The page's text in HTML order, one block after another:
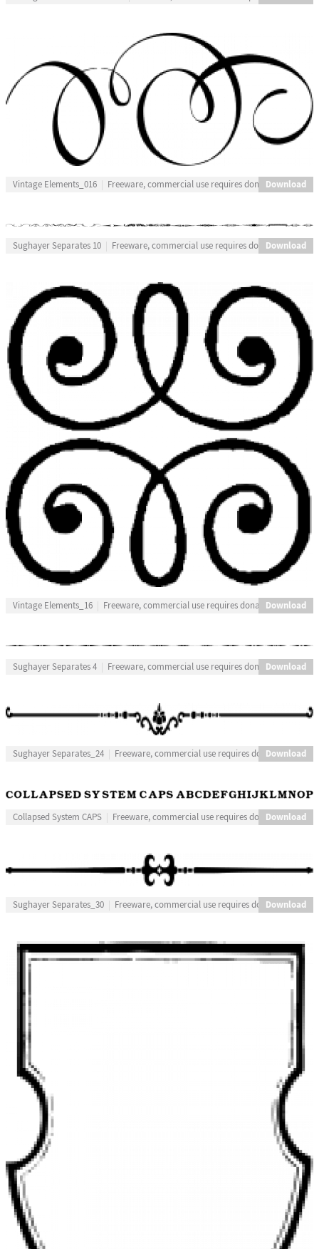
Vintage Elements_016 Freeware, commercial use requires donationDownload
Sughayer Separates 10 Freeware, commercial use requires donationDownload
Vintage Elements_16 Freeware, commercial use requires donationDownload
Sughayer Separates 4 Freeware, commercial use requires donationDownload
Sughayer Separates_24 Freeware, commercial use requires donationDownload
Collapsed System CAPS Freeware, commercial use requires donationDownload
Sughayer Separates_30 Freeware, commercial use requires donationDownload